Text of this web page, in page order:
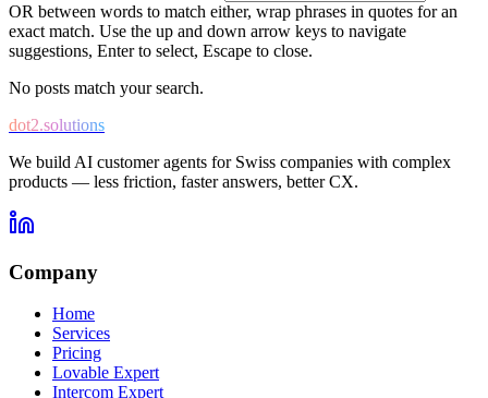
OR between words to match either, wrap phrases in quotes for an
exact match. Use the up and down arrow keys to navigate
suggestions, Enter to select, Escape to close.
No posts match your search.
dot2.solutions
We build AI customer agents for Swiss companies with complex
products — less friction, faster answers, better CX.
Company
Home
Services
Pricing
Lovable Expert
Intercom Expert